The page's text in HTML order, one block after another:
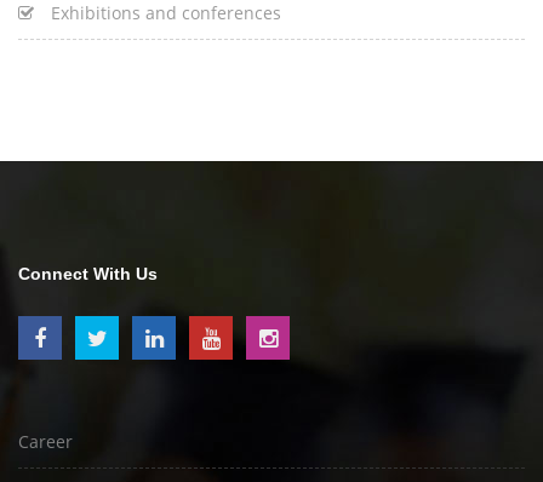
Exhibitions and conferences
Connect With Us
Career